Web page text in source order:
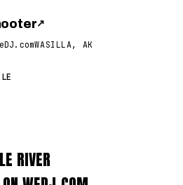
↗
WASILLA, AK
RIVER